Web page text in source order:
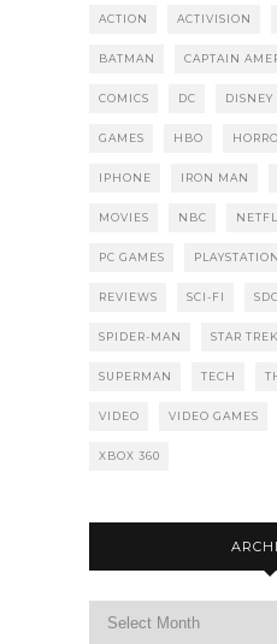
ACTION ACTIVISION
BATMAN CAPTAIN
COMICS DC DISNEY
GAMES HBO
IPHONE IRON MAN
MOVIES NBC
PC GAMES
REVIEWS SCI-FI
SPIDER-MAN STAR TREK
SUPERMAN TECH
VIDEO VIDEO GAMES
XBOX 360
Archives